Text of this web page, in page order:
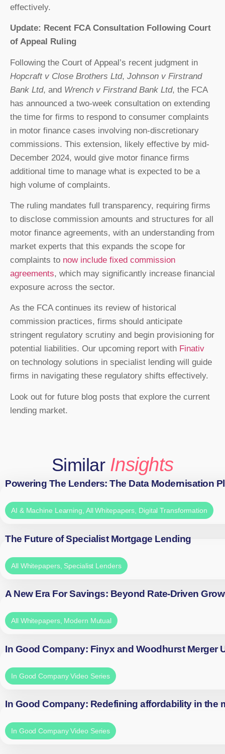
effectively.
Update: Recent FCA Consultation Following Court
of Appeal Ruling
Following the Court of Appeal’s recent judgment in
Hopcraft v Close Brothers Ltd, Johnson v Firstrand
Bank Ltd, and Wrench v Firstrand Bank Ltd, the FCA
has announced a two-week consultation on extending
the time for firms to respond to consumer complaints
in motor finance cases involving non-discretionary
commissions. This extension, likely effective by mid-
December 2024, would give motor finance firms
additional time to manage what is expected to be a
high volume of complaints.
The ruling mandates full transparency, requiring firms
to disclose commission amounts and structures for all
motor finance agreements, with an understanding from
market experts that this expands the scope for
complaints to now include fixed commission
agreements, which may significantly increase financial
exposure across the sector.
As the FCA continues its review of historical
commission practices, firms should anticipate
stringent regulatory scrutiny and begin provisioning for
potential liabilities. Our upcoming report with Finativ
on technology solutions in specialist lending will guide
firms in navigating these regulatory shifts effectively.
Look out for future blog posts that explore the current
lending market.
Similar Insights
Powering The Lenders: The Data Modernisation
AI & Machine Learning, All Whitepapers, Digital Transformation
The Future of Specialist Mortgage Lending
All Whitepapers, Specialist Lenders
A New Era For Savings: Beyond Rate-Driven
All Whitepapers, Modern Mutual
In Good Company: Finyx and Woodhurst Merger
In Good Company Video Series
In Good Company: Redefining affordability in the
In Good Company Video Series